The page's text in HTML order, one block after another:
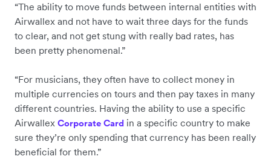
“The ability to move funds between internal entities with
Airwallex and not have to wait three days for the funds
to clear, and not get stung with really bad rates, has
been pretty phenomenal.”
“For musicians, they often have to collect money in
multiple currencies on tours and then pay taxes in many
different countries. Having the ability to use a specific
Airwallex Corporate Card in a specific country to make
sure they’re only spending that currency has been really
beneficial for them.”